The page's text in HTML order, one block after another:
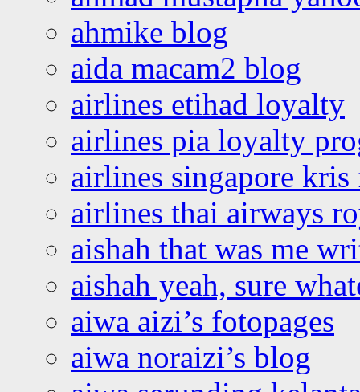
ahmike blog
aida macam2 blog
airlines etihad loyalty
airlines pia loyalty
airlines singapore
airlines thai airways
aishah that was me
aishah yeah, sure
aiwa aizi’s fotopages
aiwa noraizi’s blog